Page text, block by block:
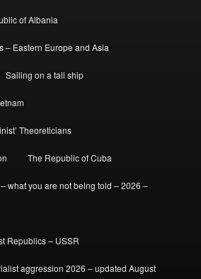
of Albania
– Eastern Europe and Asia
Sailing on a tall ship
Theoreticians
The Republic of Cuba
what you are not being told – 2026 –
Republics – USSR
aggression 2026 – updated August